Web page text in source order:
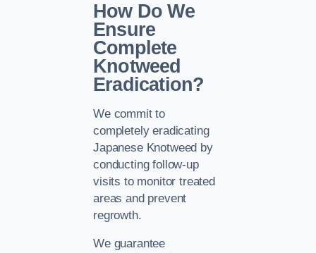
How Do We
Ensure
Complete
Knotweed
Eradication?
We commit to
completely eradicating
Japanese Knotweed by
conducting follow-up
visits to monitor treated
areas and prevent
regrowth.
We guarantee